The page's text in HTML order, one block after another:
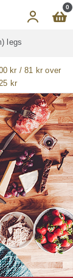
0
legs
kr / 81 kr over
kr